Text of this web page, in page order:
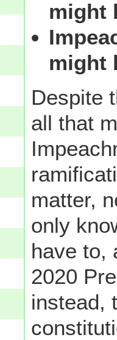
might
might
Despite
all that
matter,
only
have to,
2020
instead,